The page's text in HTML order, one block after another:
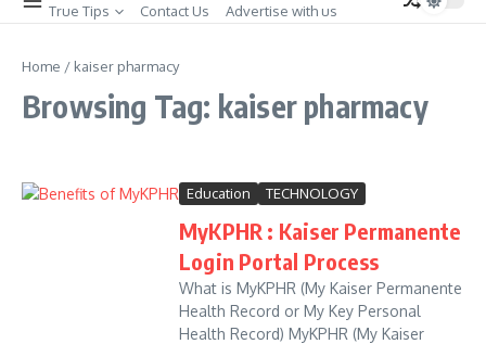
True Tips
Contact Us Advertise with us
Home / kaiser pharmacy
Browsing Tag: kaiser pharmacy
Education TECHNOLOGY
MyKPHR : Kaiser Permanente
Login Portal Process
What is MyKPHR (My Kaiser Permanente
Health Record or My Key Personal
Health Record) MyKPHR (My Kaiser